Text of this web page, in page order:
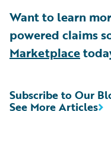
Want to learn
powered claims
Marketplace
See More Articles
Subscribe to Our